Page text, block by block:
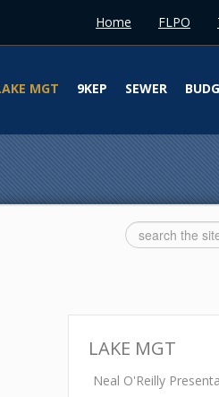
Home FLPO
MGT 9KEP SEWER
LAKE MGT
Neal O'Reilly